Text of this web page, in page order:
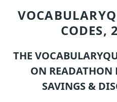
CODES,
THE
ON READATHON
SAVINGS &